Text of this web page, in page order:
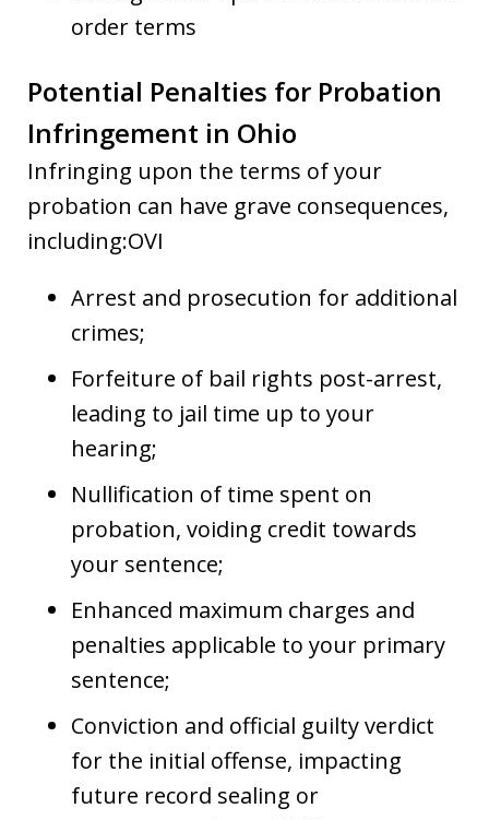
order terms
Potential Penalties for Probation
Infringement in Ohio
Infringing upon the terms of your
probation can have grave consequences,
including:OVI
Arrest and prosecution for additional
crimes;
Forfeiture of bail rights post-arrest,
leading to jail time up to your
hearing;
Nullification of time spent on
probation, voiding credit towards
your sentence;
Enhanced maximum charges and
penalties applicable to your primary
sentence;
Conviction and official guilty verdict
for the initial offense, impacting
future record sealing or